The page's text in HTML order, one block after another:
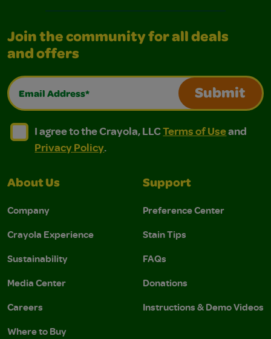
Join the community for all deals
and offers
Email Address*
Submit
I agree to the Crayola, LLC Terms of Use and
I agree to the Crayola, LLC Terms of Use and Privacy
I agree to the Crayola, LLCTerms of Useand
Privacy Policy.
About Us
Company
Crayola Experience
Sustainability
Media Center
Careers
Where to Buy
Support
Preference Center
Stain Tips
FAQs
Donations
Instructions & Demo Videos